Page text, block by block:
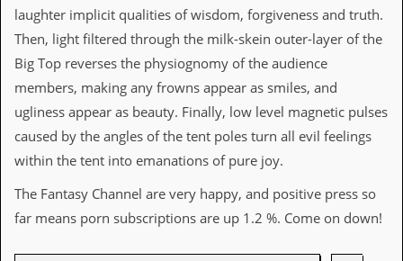
e
o
A
u
i
o
r
h
i
laughter implicit qualities of wisdom, forgiveness and truth.
Then, light filtered through the milk-skein outer-layer of the
Big Top reverses the physiognomy of the audience
members, making any frowns appear as smiles, and
ugliness appear as beauty. Finally, low level magnetic pulses
caused by the angles of the tent poles turn all evil feelings
within the tent into emanations of pure joy.
The Fantasy Channel are very happy, and positive press so
far means porn subscriptions are up 1.2 %. Come on down!